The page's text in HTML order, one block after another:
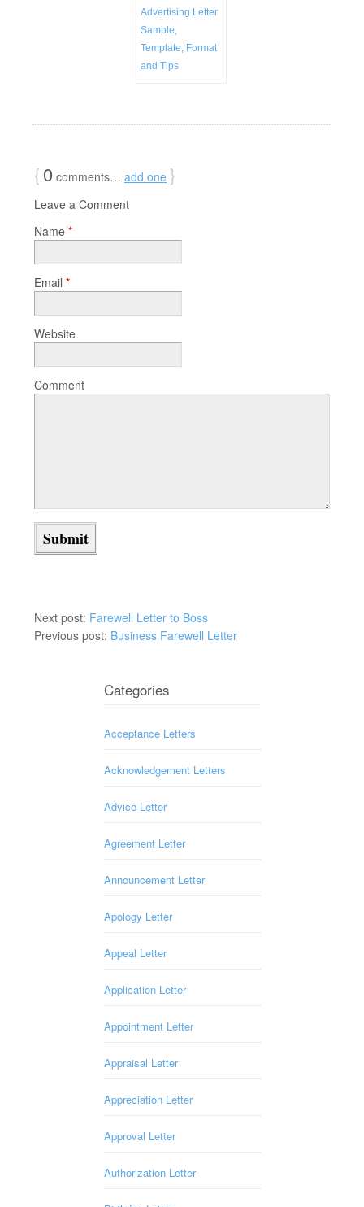
Advertising Letter
Sample,
Template, Format
and Tips
{0 comments… add one }
Leave a Comment
Name *
Email *
Website
Comment
Next post: Farewell Letter to Boss
Previous post: Business Farewell Letter
Categories
Acceptance Letters
Acknowledgement Letters
Advice Letter
Agreement Letter
Announcement Letter
Apology Letter
Appeal Letter
Application Letter
Appointment Letter
Appraisal Letter
Appreciation Letter
Approval Letter
Authorization Letter